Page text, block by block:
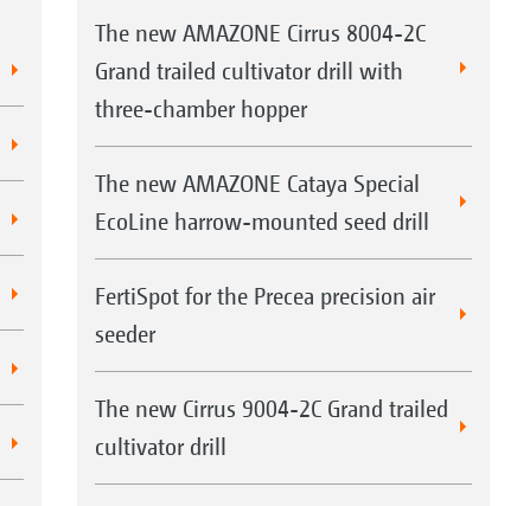
The new AMAZONE Cirrus 8004-2C
Grand trailed cultivator drill with
three-chamber hopper
The new AMAZONE Cataya Special
EcoLine harrow-mounted seed drill
FertiSpot for the Precea precision air
seeder
The new Cirrus 9004-2C Grand trailed
cultivator drill